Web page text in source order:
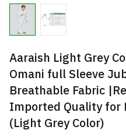
Aaraish Light Grey
Omani full Sleeve
Breathable Fabric
Imported Quality for
(Light Grey Color)